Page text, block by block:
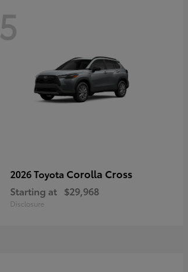
5
2026 Toyota Corolla Cross
Starting at $29,968
Disclosure